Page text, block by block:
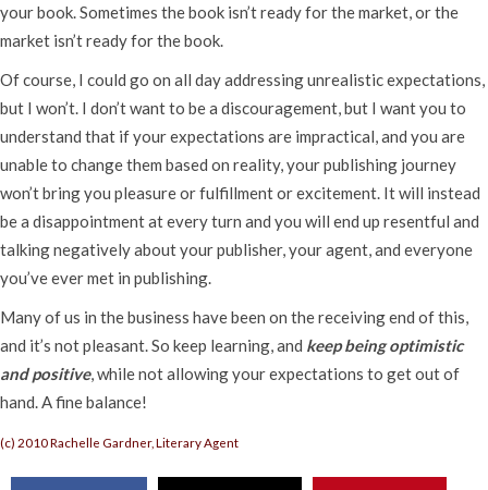
your book. Sometimes the book isn’t ready for the market, or the
market isn’t ready for the book.
Of course, I could go on all day addressing unrealistic expectations,
but I won’t. I don’t want to be a discouragement, but I want you to
understand that if your expectations are impractical, and you are
unable to change them based on reality, your publishing journey
won’t bring you pleasure or fulfillment or excitement. It will instead
be a disappointment at every turn and you will end up resentful and
talking negatively about your publisher, your agent, and everyone
you’ve ever met in publishing.
Many of us in the business have been on the receiving end of this,
and it’s not pleasant. So keep learning, and keep being optimistic
and positive, while not allowing your expectations to get out of
hand. A fine balance!
(c) 2010 Rachelle Gardner, Literary Agent